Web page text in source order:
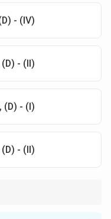
- (IV)
- (II)
(D) - (I)
- (II)